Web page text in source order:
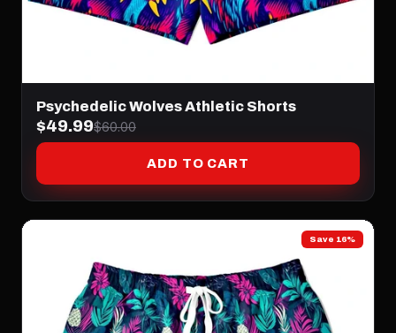
Psychedelic Wolves Athletic Shorts
$49.99$60.00
ADD TO CART
Save 16%